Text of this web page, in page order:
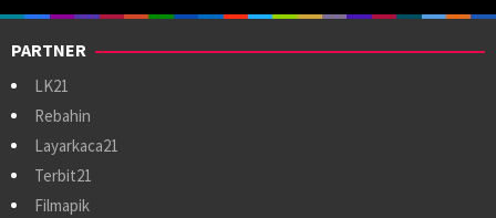
PARTNER
LK21
Rebahin
Layarkaca21
Terbit21
Filmapik